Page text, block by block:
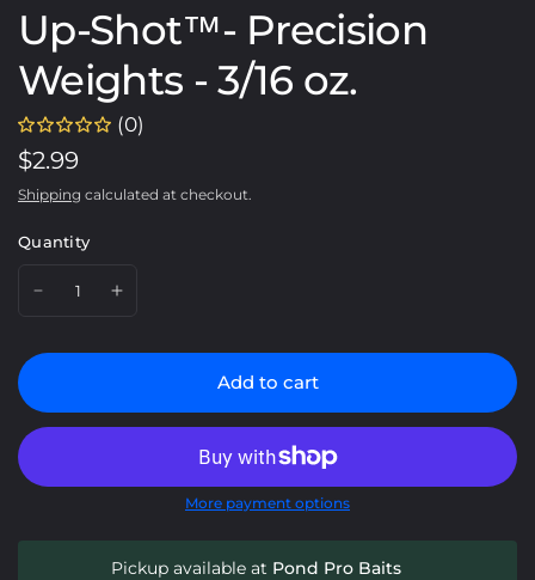
Up-Shot™️- Precision
Weights - 3/16 oz.
(0)
$2.99
Shipping calculated at checkout.
Quantity
Add to cart
More payment options
Pickup available at Pond Pro Baits